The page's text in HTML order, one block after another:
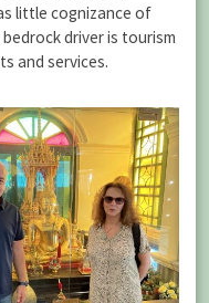
little cognizance of
driver is tourism
and services.